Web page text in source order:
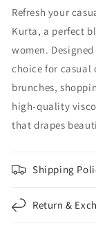
Refresh your
Kurta, a perfect
women.
choice for casual
brunches,
high-quality
that drapes
Shipping
Return &